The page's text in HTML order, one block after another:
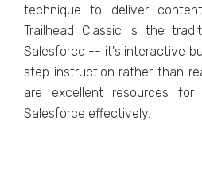
technique to deliver
Trailhead Classic is the
Salesforce -- it's interactive
step instruction rather than
are excellent resources
Salesforce effectively.